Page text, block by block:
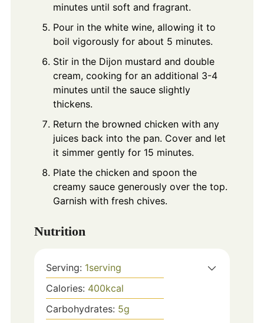
minutes until soft and fragrant.
Pour in the white wine, allowing it to
boil vigorously for about 5 minutes.
Stir in the Dijon mustard and double
cream, cooking for an additional 3-4
minutes until the sauce slightly
thickens.
Return the browned chicken with any
juices back into the pan. Cover and let
it simmer gently for 15 minutes.
Plate the chicken and spoon the
creamy sauce generously over the top.
Garnish with fresh chives.
Nutrition
Serving: 1serving
Calories: 400kcal
Carbohydrates: 5g